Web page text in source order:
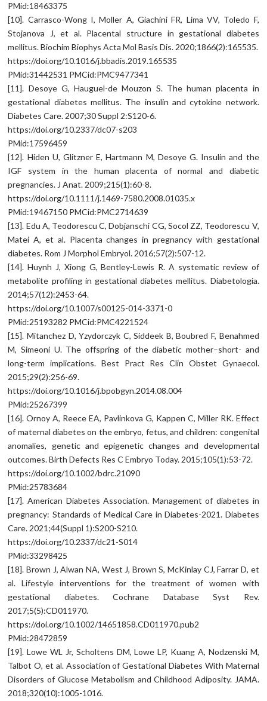
PMid:18463375
[10]. Carrasco-Wong I, Moller A, Giachini FR, Lima VV, Toledo F,
Stojanova J, et al. Placental structure in gestational diabetes
mellitus. Biochim Biophys Acta Mol Basis Dis. 2020;1866(2):165535.
https://doi.org/10.1016/j.bbadis.2019.165535
PMid:31442531 PMCid:PMC9477341
[11]. Desoye G, Hauguel-de Mouzon S. The human placenta in
gestational diabetes mellitus. The insulin and cytokine network.
Diabetes Care. 2007;30 Suppl 2:S120-6.
https://doi.org/10.2337/dc07-s203
PMid:17596459
[12]. Hiden U, Glitzner E, Hartmann M, Desoye G. Insulin and the
IGF system in the human placenta of normal and diabetic
pregnancies. J Anat. 2009;215(1):60-8.
https://doi.org/10.1111/j.1469-7580.2008.01035.x
PMid:19467150 PMCid:PMC2714639
[13]. Edu A, Teodorescu C, Dobjanschi CG, Socol ZZ, Teodorescu V,
Matei A, et al. Placenta changes in pregnancy with gestational
diabetes. Rom J Morphol Embryol. 2016;57(2):507-12.
[14]. Huynh J, Xiong G, Bentley-Lewis R. A systematic review of
metabolite profiling in gestational diabetes mellitus. Diabetologia.
2014;57(12):2453-64.
https://doi.org/10.1007/s00125-014-3371-0
PMid:25193282 PMCid:PMC4221524
[15]. Mitanchez D, Yzydorczyk C, Siddeek B, Boubred F, Benahmed
M, Simeoni U. The offspring of the diabetic mother–short- and
long-term implications. Best Pract Res Clin Obstet Gynaecol.
2015;29(2):256-69.
https://doi.org/10.1016/j.bpobgyn.2014.08.004
PMid:25267399
[16]. Ornoy A, Reece EA, Pavlinkova G, Kappen C, Miller RK. Effect
of maternal diabetes on the embryo, fetus, and children: congenital
anomalies, genetic and epigenetic changes and developmental
outcomes. Birth Defects Res C Embryo Today. 2015;105(1):53-72.
https://doi.org/10.1002/bdrc.21090
PMid:25783684
[17]. American Diabetes Association. Management of diabetes in
pregnancy: Standards of Medical Care in Diabetes-2021. Diabetes
Care. 2021;44(Suppl 1):S200-S210.
https://doi.org/10.2337/dc21-S014
PMid:33298425
[18]. Brown J, Alwan NA, West J, Brown S, McKinlay CJ, Farrar D, et
al. Lifestyle interventions for the treatment of women with
gestational diabetes. Cochrane Database Syst Rev.
2017;5(5):CD011970.
https://doi.org/10.1002/14651858.CD011970.pub2
PMid:28472859
[19]. Lowe WL Jr, Scholtens DM, Lowe LP, Kuang A, Nodzenski M,
Talbot O, et al. Association of Gestational Diabetes With Maternal
Disorders of Glucose Metabolism and Childhood Adiposity. JAMA.
2018;320(10):1005-1016.